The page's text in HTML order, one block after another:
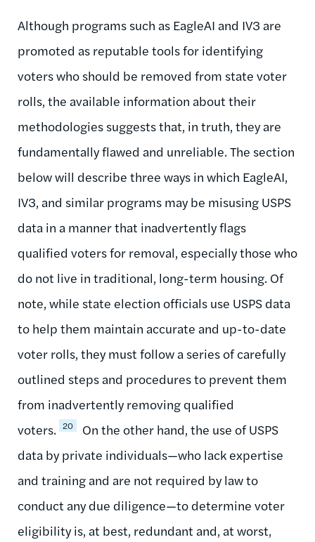
Although programs such as EagleAI and IV3 are
promoted as reputable tools for identifying
voters who should be removed from state voter
rolls, the available information about their
methodologies suggests that, in truth, they are
fundamentally flawed and unreliable. The section
below will describe three ways in which EagleAI,
IV3, and similar programs may be misusing USPS
data in a manner that inadvertently flags
qualified voters for removal, especially those who
do not live in traditional, long-term housing. Of
note, while state election officials use USPS data
to help them maintain accurate and up-to-date
voter rolls, they must follow a series of carefully
outlined steps and procedures to prevent them
from inadvertently removing qualified
voters. 20
On the other hand, the use of USPS
data by private individuals—who lack expertise
and training and are not required by law to
conduct any due diligence—to determine voter
eligibility is, at best, redundant and, at worst,